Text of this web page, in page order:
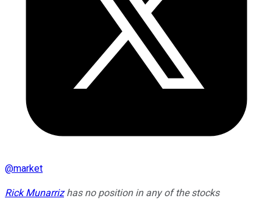
@market
Rick Munarrizhas no position in any of the stocks